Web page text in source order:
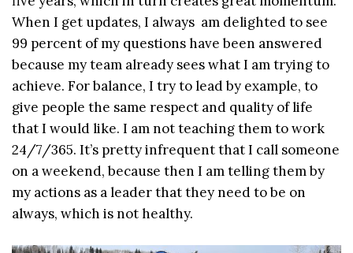
When I get updates, I always am delighted to see
99 percent of my questions have been answered
because my team already sees what I am trying to
achieve. For balance, I try to lead by example, to
give people the same respect and quality of life
that I would like. I am not teaching them to work
24/7/365. It’s pretty infrequent that I call someone
on a weekend, because then I am telling them by
my actions as a leader that they need to be on
always, which is not healthy.